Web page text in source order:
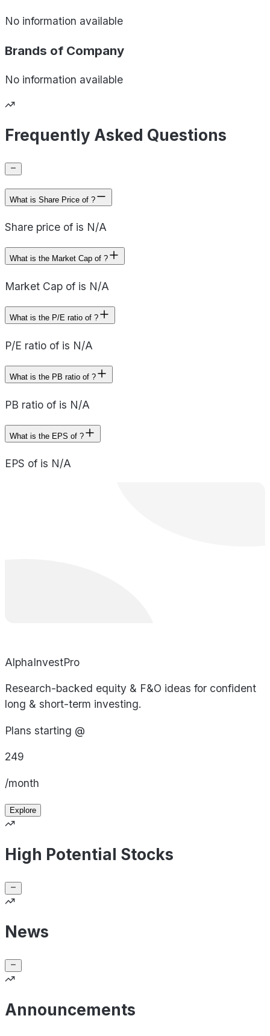
No information available
Brands of Company
No information available
Frequently Asked Questions
What is Share Price of ?
Share price of is N/A
What is the Market Cap of ?
Market Cap of is N/A
What is the P/E ratio of ?
P/E ratio of is N/A
What is the PB ratio of ?
PB ratio of is N/A
What is the EPS of ?
EPS of is N/A
AlphaInvestPro
Research-backed equity & F&O ideas for confident
long & short-term investing.
Plans starting @
249
/month
Explore
High Potential Stocks
News
Announcements